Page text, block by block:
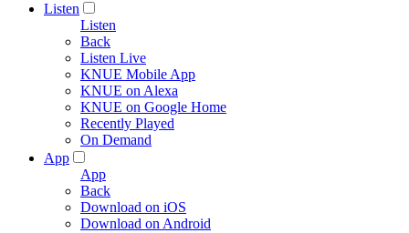
Listen
Listen
Back
Listen Live
KNUE Mobile App
KNUE on Alexa
KNUE on Google Home
Recently Played
On Demand
App
App
Back
Download on iOS
Download on Android